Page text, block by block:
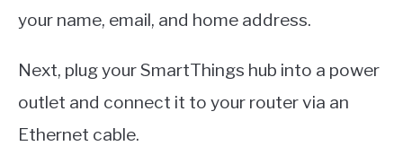
your name, email, and home address.
Next, plug your SmartThings hub into a power
outlet and connect it to your router via an
Ethernet cable.